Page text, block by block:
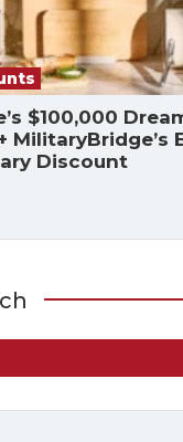
$100,000
MilitaryBridge’s
Discount